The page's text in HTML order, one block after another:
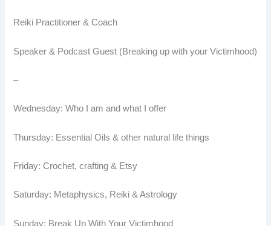
Reiki Practitioner & Coach
Speaker & Podcast Guest (Breaking up with your Victimhood)
–
Wednesday: Who I am and what I offer
Thursday: Essential Oils & other natural life things
Friday: Crochet, crafting & Etsy
Saturday: Metaphysics, Reiki & Astrology
Sunday: Break Up With Your Victimhood